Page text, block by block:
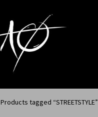
Products tagged “STREETSTYLE”